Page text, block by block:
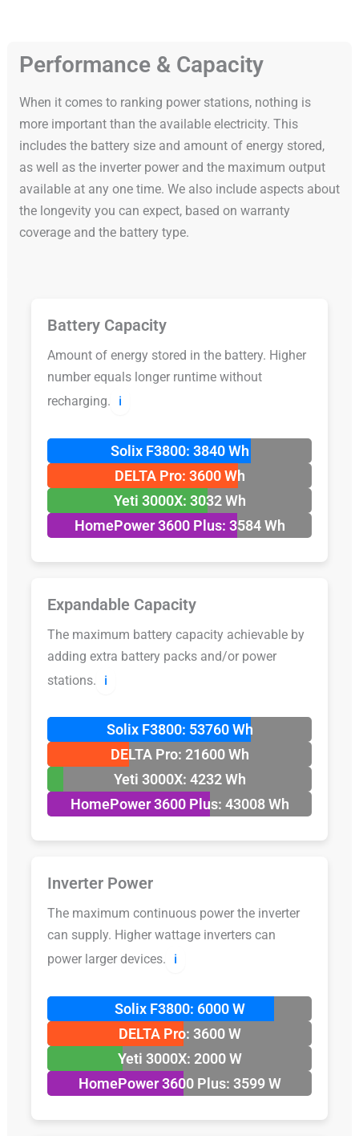
Performance & Capacity
When it comes to ranking power stations, nothing is
more important than the available electricity. This
includes the battery size and amount of energy stored,
as well as the inverter power and the maximum output
available at any one time. We also include aspects about
the longevity you can expect, based on warranty
coverage and the battery type.
Battery Capacity
Amount of energy stored in the battery. Higher
number equals longer runtime without
recharging.
ℹ️
Solix F3800: 3840 Wh
DELTA Pro: 3600 Wh
Yeti 3000X: 3032 Wh
HomePower 3600 Plus: 3584 Wh
Expandable Capacity
The maximum battery capacity achievable by
adding extra battery packs and/or power
stations.
ℹ️
Solix F3800: 53760 Wh
DELTA Pro: 21600 Wh
Yeti 3000X: 4232 Wh
HomePower 3600 Plus: 43008 Wh
Inverter Power
The maximum continuous power the inverter
can supply. Higher wattage inverters can
power larger devices.
ℹ️
Solix F3800: 6000 W
DELTA Pro: 3600 W
Yeti 3000X: 2000 W
HomePower 3600 Plus: 3599 W